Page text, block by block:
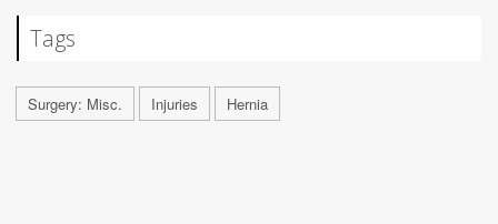
Tags
Surgery: Misc. Injuries Hernia